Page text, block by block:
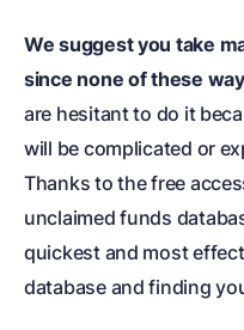
We suggest you take
since none of these
are hesitant to do it
will be complicated or
Thanks to the free
unclaimed funds
quickest and most
database and finding